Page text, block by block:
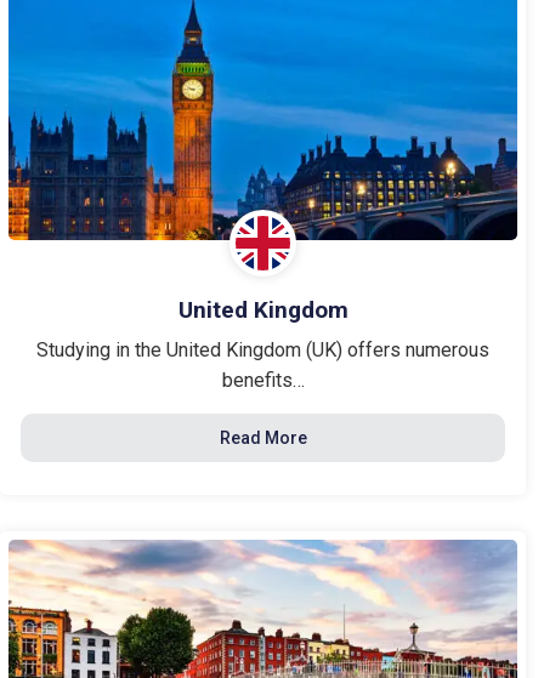
United Kingdom
Studying in the United Kingdom (UK) offers numerous
benefits…
Read More